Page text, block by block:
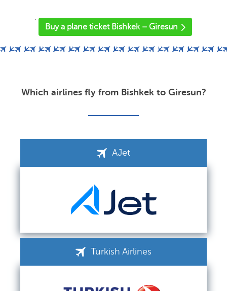
'
Buy a plane ticket Bishkek – Giresun
Which airlines fly from Bishkek to Giresun?
AJet
Turkish Airlines